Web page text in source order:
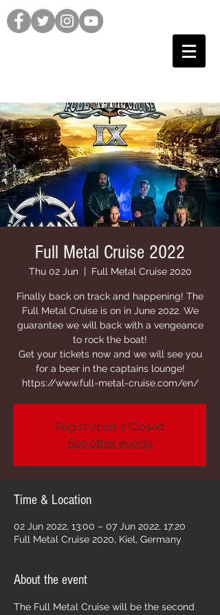
Full Metal Cruise 2022
Thu 02 Jun
  |
Full Metal Cruise 2020
Finally back on track and happening! The
Full Metal Cruise is on in June 2022. We
guarantee we will back with a vengeance
to rock the boat!
Get your tickets now and we will see you
for a beer in the captains lounge!
https://www.full-metal-cruise.com/en/
Registration is Closed
See other events
Time & Location
02 Jun 2022, 13:00 – 07 Jun 2022, 17:20
Full Metal Cruise 2020, Kiel, Germany
About the event
The Full Metal Cruise will be the second